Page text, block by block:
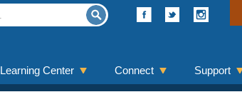
Learning Center Connect Support